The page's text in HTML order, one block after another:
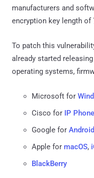
manufacturers and
encryption key length of
To patch this
already started
operating systems,
Microsoft for
Cisco for IP
Google for Android
Apple for macOS,
BlackBerry